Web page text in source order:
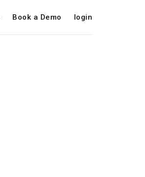
Book a Demo login